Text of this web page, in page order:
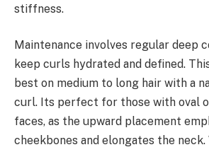
stiffness.
Maintenance involves regular deep
keep curls hydrated and defined.
best on medium to long hair with a
curl. Its perfect for those with oval
faces, as the upward placement
cheekbones and elongates the neck.